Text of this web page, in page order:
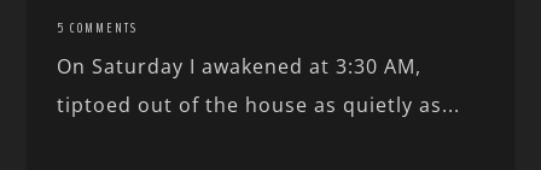
5 COMMENTS
On Saturday I awakened at 3:30 AM,
tiptoed out of the house as quietly as...